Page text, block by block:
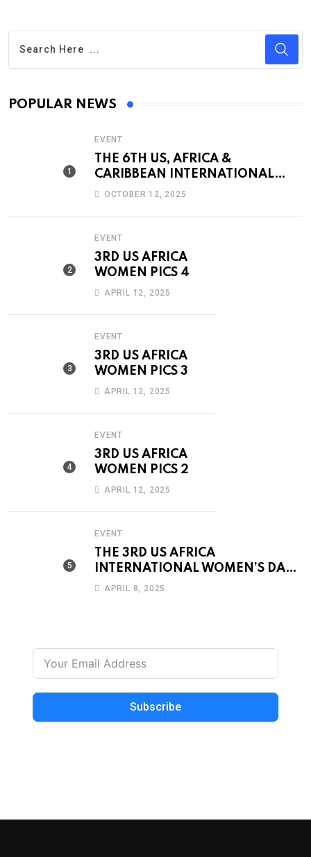
POPULAR NEWS
EVENT
THE 6TH US, AFRICA &
CARIBBEAN INTERNATIONAL
WOMEN’S CONFERENCE &
OCTOBER 12, 2025
EVENT
3RD US AFRICA
WOMEN PICS 4
APRIL 12, 2025
EVENT
3RD US AFRICA
WOMEN PICS 3
APRIL 12, 2025
EVENT
3RD US AFRICA
WOMEN PICS 2
APRIL 12, 2025
EVENT
THE 3RD US AFRICA
INTERNATIONAL WOMEN’S DAY
CONFERENCE & AWARDS
APRIL 8, 2025
Subscribe